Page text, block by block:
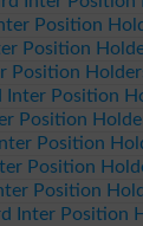
Position
Position
Position
Inter Position
Position
Position
Position
Position
Inter Position